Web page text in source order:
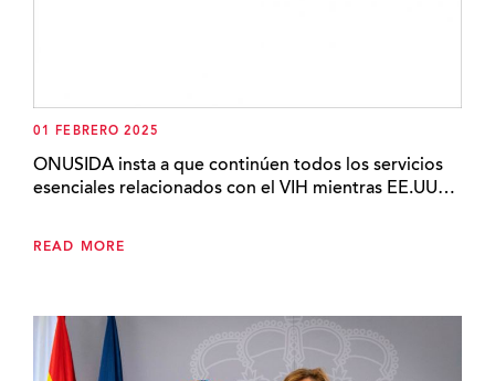
01 FEBRERO 2025
ONUSIDA insta a que continúen todos los servicios
esenciales relacionados con el VIH mientras EE.UU…
READ MORE